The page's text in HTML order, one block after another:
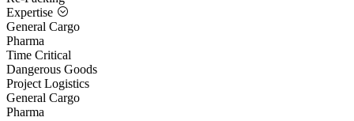
Expertise
General Cargo
Pharma
Time Critical
Dangerous Goods
Project Logistics
General Cargo
Pharma